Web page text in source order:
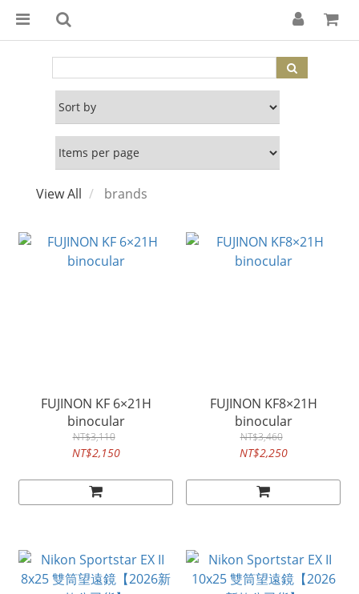
View All brands
FUJINON KF 6×21H
binocular
NT$3,110
NT$2,150
FUJINON KF8×21H
binocular
NT$3,460
NT$2,250